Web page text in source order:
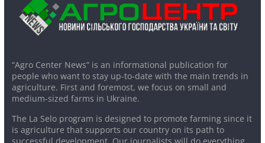
“Agro Center News” is an informational publication for
people who want to stay up-to-date with the main trends in
agriculture. First and foremost, we focus on small and
medium-sized farms in Ukraine.
The La Selo program is designed to promote farming since it
is agriculture that supports our country on its path to